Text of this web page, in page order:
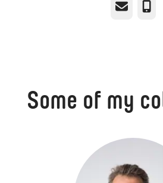
Email Phone
Some of my